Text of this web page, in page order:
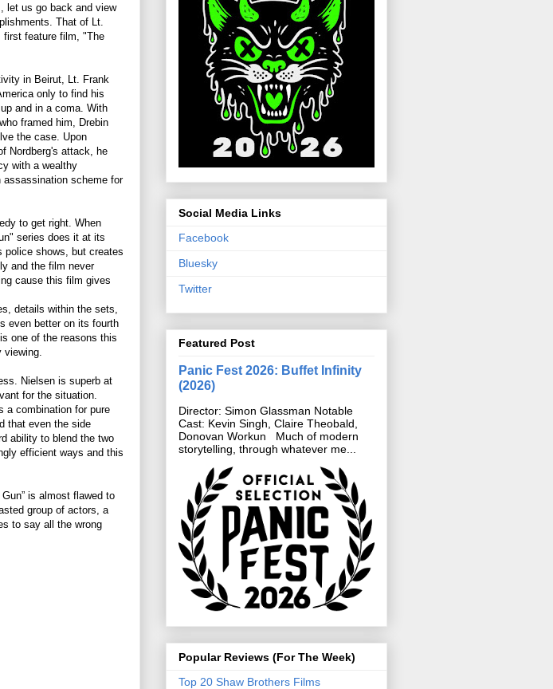
let us go back and view
That of Lt.
first feature film, "The
in Beirut, Lt. Frank
only to find his
and in a coma. With
framed him, Drebin
the case. Upon
Nordberg's attack, he
with a wealthy
assassination scheme for
to get right. When
series does it at its
police shows, but creates
and the film never
cause this film gives
details within the sets,
even better on its fourth
one of the reasons this
Nielsen is superb at
for the situation.
a combination for pure
that even the side
ability to blend the two
efficient ways and this
is almost flawed to
group of actors, a
to say all the wrong
Social Media Links
Facebook
Bluesky
Twitter
Featured Post
Panic Fest 2026: Buffet Infinity
(2026)
Director: Simon Glassman Notable
Cast: Kevin Singh, Claire Theobald,
Donovan Workun Much of modern
storytelling, through whatever me...
Popular Reviews (For The Week)
Top 20 Shaw Brothers Films